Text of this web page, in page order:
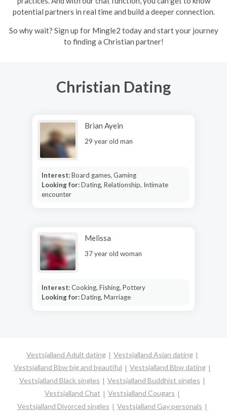
potential partners in real time and build a deeper connection.
So why wait? Sign up for Mingle2 today and start your journey
to finding a Christian partner!
Christian Dating
Brian Ayein
29 year old man
Interest:Board games, Gaming
Looking for:Dating, Relationship, Intimate
encounter
Melissa
37 year old woman
Interest:Cooking, Fishing, Pottery
Looking for:Dating, Marriage
Vestsjalland Adult dating
Vestsjalland Asian dating
Vestsjalland Bbw big and beautiful
Vestsjalland Bbw dating
Vestsjalland Black singles
Vestsjalland Buddhist singles
Vestsjalland Chat
Vestsjalland Cougars
Vestsjalland Divorced singles
Vestsjalland Gay personals